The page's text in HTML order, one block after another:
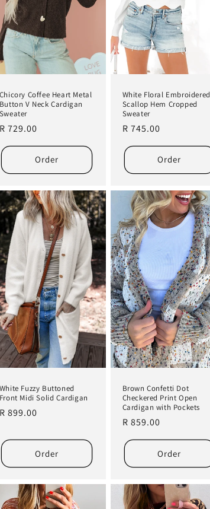
Chicory Coffee Heart Metal
Button V Neck Cardigan
Sweater
Regular
price
R 729.00
Order
White Floral Embroidered
Scallop Hem Cropped
Sweater
Regular
price
R 745.00
Order
White Fuzzy Buttoned
Front Midi Solid Cardigan
Regular
R 899.00
Order
Brown Confetti Dot
Checkered Print Open
Cardigan with Pockets
Regular
price
R 859.00
Order